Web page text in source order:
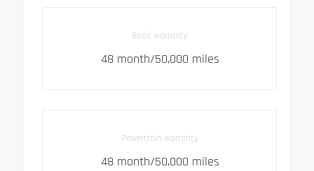
Basic warranty
48 month/50,000 miles
Powertrain warranty
48 month/50,000 miles